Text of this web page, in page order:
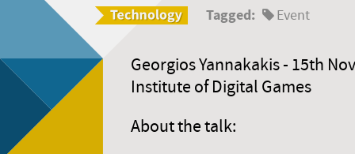
Tagged: Event
Georgios Yannakakis - 15th
Institute of Digital Games
About the talk: